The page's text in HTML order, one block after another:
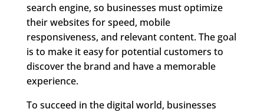
search engine, so businesses must optimize
their websites for speed, mobile
responsiveness, and relevant content. The goal
is to make it easy for potential customers to
discover the brand and have a memorable
experience.
To succeed in the digital world, businesses